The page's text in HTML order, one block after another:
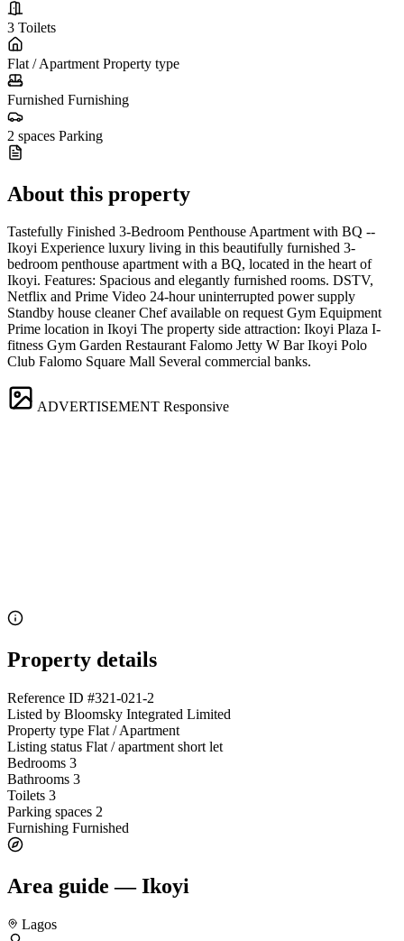
3 Toilets
Flat / Apartment Property type
Furnished Furnishing
2 spaces Parking
About this property
Tastefully Finished 3-Bedroom Penthouse Apartment with BQ --
Ikoyi Experience luxury living in this beautifully furnished 3-
bedroom penthouse apartment with a BQ, located in the heart of
Ikoyi. Features: Spacious and elegantly furnished rooms. DSTV,
Netflix and Prime Video 24-hour uninterrupted power supply
Standby house cleaner Chef available on request Gym Equipment
Prime location in Ikoyi The property side attraction: Ikoyi Plaza I-
fitness Gym Garden Restaurant Falomo Jetty W Bar Ikoyi Polo
Club Falomo Square Mall Several commercial banks.
ADVERTISEMENT Responsive
Property details
Reference ID #321-021-2
Listed by Bloomsky Integrated Limited
Property type Flat / Apartment
Listing status Flat / apartment short let
Bedrooms 3
Bathrooms 3
Toilets 3
Parking spaces 2
Furnishing Furnished
Area guide — Ikoyi
Lagos